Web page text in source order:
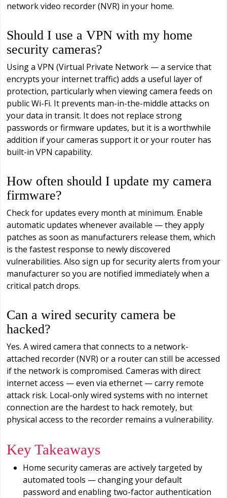
network video recorder (NVR) in your home.
Should I use a VPN with my home
security cameras?
Using a VPN (Virtual Private Network — a service that
encrypts your internet traffic) adds a useful layer of
protection, particularly when viewing camera feeds on
public Wi-Fi. It prevents man-in-the-middle attacks on
your data in transit. It does not replace strong
passwords or firmware updates, but it is a worthwhile
addition if your cameras support it or your router has
built-in VPN capability.
How often should I update my camera
firmware?
Check for updates every month at minimum. Enable
automatic updates whenever available — they apply
patches as soon as manufacturers release them, which
is the fastest response to newly discovered
vulnerabilities. Also sign up for security alerts from your
manufacturer so you are notified immediately when a
critical patch drops.
Can a wired security camera be
hacked?
Yes. A wired camera that connects to a network-
attached recorder (NVR) or a router can still be accessed
if the network is compromised. Cameras with direct
internet access — even via ethernet — carry remote
attack risk. Local-only wired systems with no internet
connection are the hardest to hack remotely, but
physical access to the recorder remains a vulnerability.
Key Takeaways
Home security cameras are actively targeted by
automated tools — changing your default
password and enabling two-factor authentication